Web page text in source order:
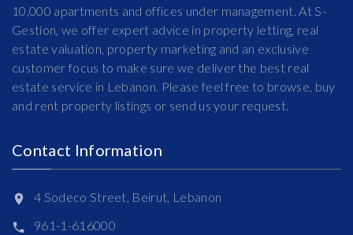
10,000 apartments and offices under management. At S-
Gestion, we offer expert advice in property letting, real
estate valuation, property marketing and an exclusive
customer focus to make sure we deliver the best real
estate service in Lebanon. Please feel free to browse, buy
and rent property listings or send us your request.
Contact Information
4 Sodeco Street, Beirut, Lebanon
961-1-616000